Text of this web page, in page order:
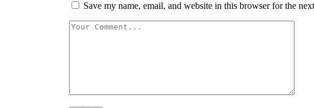
Save my name, email, and website in this browser for the